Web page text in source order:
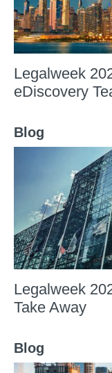
Legalweek
eDiscovery
Blog
Legalweek
Take Away
Blog